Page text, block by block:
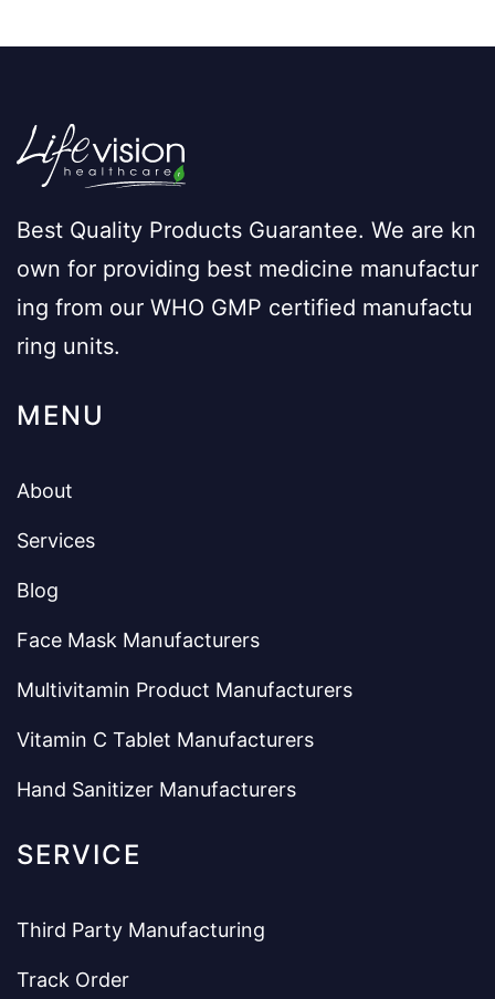
Best Quality Products Guarantee. We are kn
own for providing best medicine manufactur
ing from our WHO GMP certified manufactu
ring units.
MENU
About
Services
Blog
Face Mask Manufacturers
Multivitamin Product Manufacturers
Vitamin C Tablet Manufacturers
Hand Sanitizer Manufacturers
SERVICE
Third Party Manufacturing
Track Order